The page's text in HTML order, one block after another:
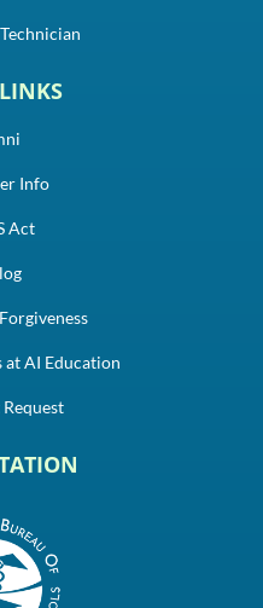
Info
Act
AI Education